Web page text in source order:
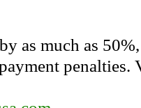
as much as